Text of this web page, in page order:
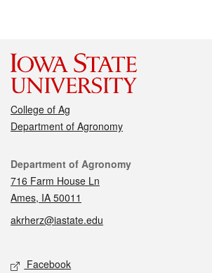
College of Ag
Department of Agronomy
Contact
Department of Agronomy
716 Farm House Ln
Ames, IA 50011
akrherz@iastate.edu
Social media
Facebook